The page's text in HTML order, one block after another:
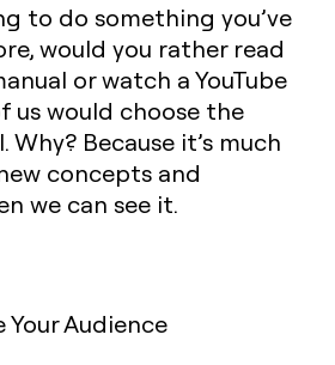
to do something you’ve
would you rather read
or watch a YouTube
us would choose the
Why? Because it’s much
concepts and
we can see it.
Your Audience